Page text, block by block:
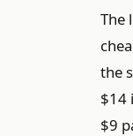
The
the
$14
$9